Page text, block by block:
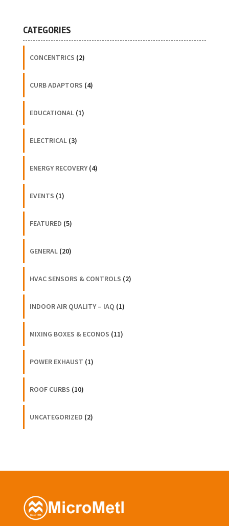
CATEGORIES
CONCENTRICS (2)
CURB ADAPTORS (4)
EDUCATIONAL(1)
ELECTRICAL(3)
ENERGY RECOVERY(4)
EVENTS (1)
FEATURED (5)
GENERAL(20)
HVAC SENSORS & CONTROLS (2)
INDOOR AIR QUALITY – IAQ (1)
MIXING BOXES & ECONOS (11)
POWER EXHAUST (1)
ROOF CURBS (10)
UNCATEGORIZED (2)